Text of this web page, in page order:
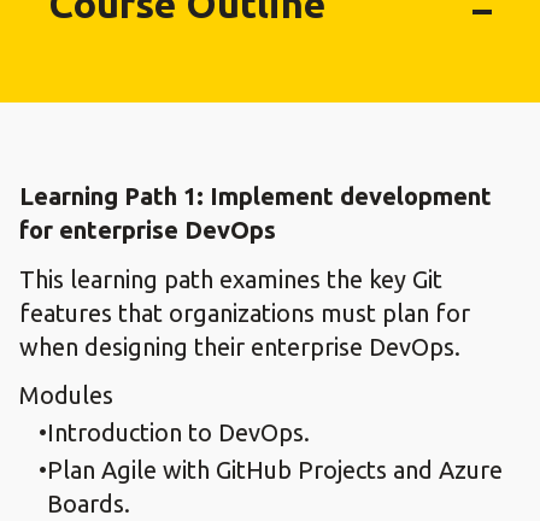
Learning Path 1: Implement development
for enterprise DevOps​
This learning path examines the key Git
features that organizations must plan for
when designing their enterprise DevOps.
Modules
Introduction to DevOps.​
Plan Agile with GitHub Projects and Azure
Boards.​